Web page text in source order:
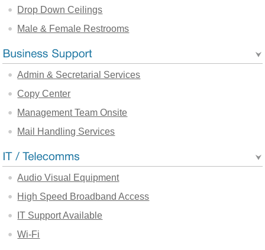
Drop Down Ceilings
Male & Female Restrooms
Admin & Secretarial Services
Copy Center
Management Team Onsite
Mail Handling Services
Audio Visual Equipment
High Speed Broadband Access
IT Support Available
Wi-Fi